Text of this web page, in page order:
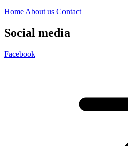
Home About us Contact
Social media
Facebook